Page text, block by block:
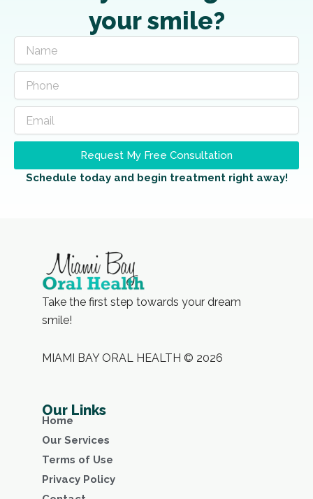
your smile?
Request My Free Consultation
Schedule today and begin treatment right away!
Take the first step towards your dream
smile!
MIAMI BAY ORAL HEALTH © 2026
Our Links
Home
Our Services
Terms of Use
Privacy Policy